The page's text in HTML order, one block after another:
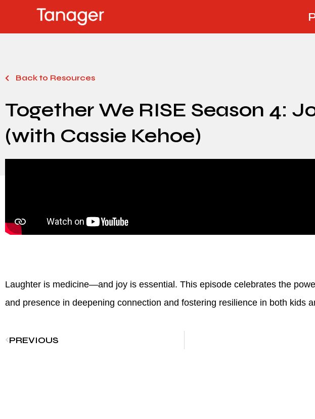
Back to Resources
Together We RISE Season 4:
(with Cassie Kehoe)
Laughter is medicine—and joy is essential. This episode celebrates the
and presence in deepening connection and fostering resilience in both kids
PREVIOUS